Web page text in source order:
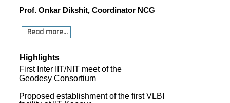
Prof. Onkar Dikshit, Coordinator NCG
Read more...
Highlights
First Inter IIT/NIT meet of the
Geodesy Consortium
Proposed establishment of the first VLBI